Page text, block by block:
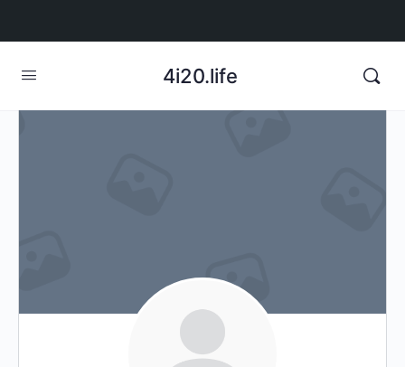
4i20.life